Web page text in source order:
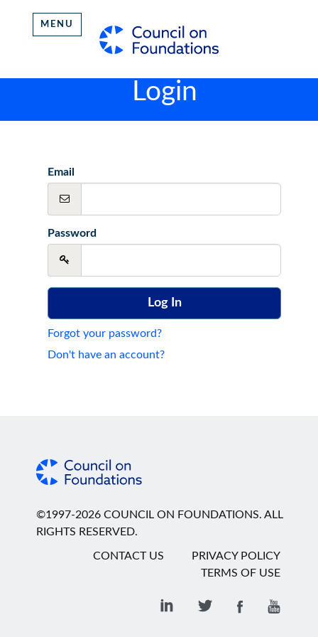
MENU
Login
Email
Password
Forgot your password?
Don't have an account?
©1997-2026 COUNCIL ON FOUNDATIONS. ALL
RIGHTS RESERVED.
CONTACT US
PRIVACY POLICY
TERMS OF USE